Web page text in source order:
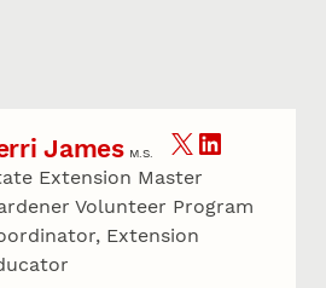
James M.S.
Extension Master
Volunteer Program
Extension